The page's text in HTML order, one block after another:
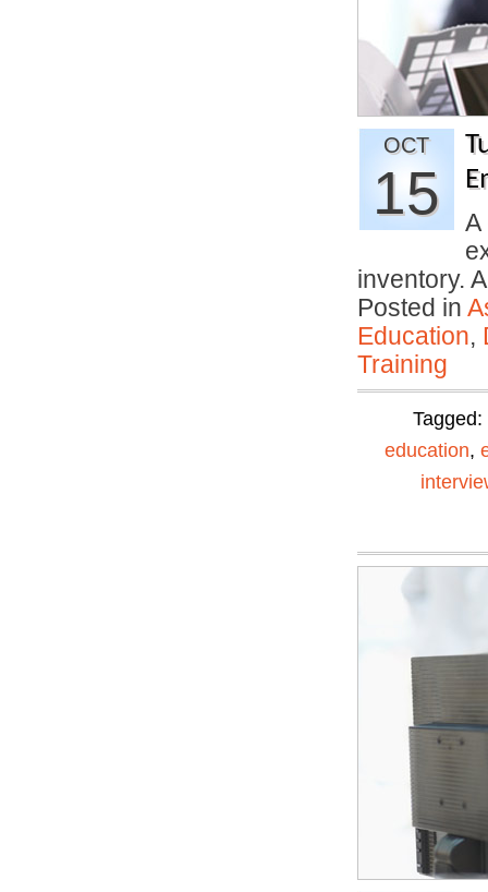
OCT
15
A
inventory.
Posted in
Education,
Training
Tagged:
education,